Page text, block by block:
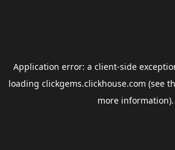
Application error: a client-side
loading clickgems.clickhouse.com (see
more information).